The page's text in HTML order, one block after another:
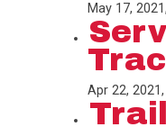
May 17,
Apr 22,